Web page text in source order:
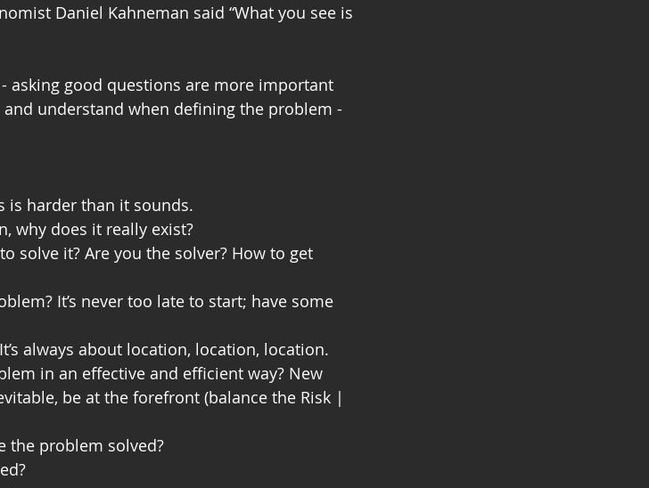
Daniel Kahneman said “What you see is
asking good questions are more important
understand when defining the problem -
is harder than it sounds.
why does it really exist?
solve it? Are you the solver? How to get
It’s never too late to start; have some
always about location, location, location.
in an effective and efficient way? New
be at the forefront (balance the Risk |
the problem solved?